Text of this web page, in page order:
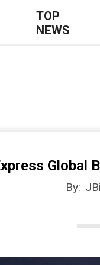
TOP
NEWS
Global
By: